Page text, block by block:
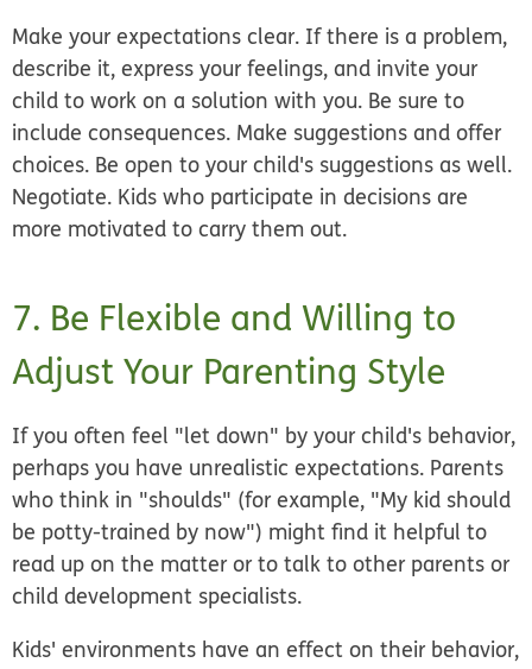
Make your expectations clear. If there is a problem,
describe it, express your feelings, and invite your
child to work on a solution with you. Be sure to
include consequences. Make suggestions and offer
choices. Be open to your child's suggestions as well.
Negotiate. Kids who participate in decisions are
more motivated to carry them out.
7. Be Flexible and Willing to
Adjust Your Parenting Style
If you often feel "let down" by your child's behavior,
perhaps you have unrealistic expectations. Parents
who think in "shoulds" (for example, "My kid should
be potty-trained by now") might find it helpful to
read up on the matter or to talk to other parents or
child development specialists.
Kids' environments have an effect on their behavior,